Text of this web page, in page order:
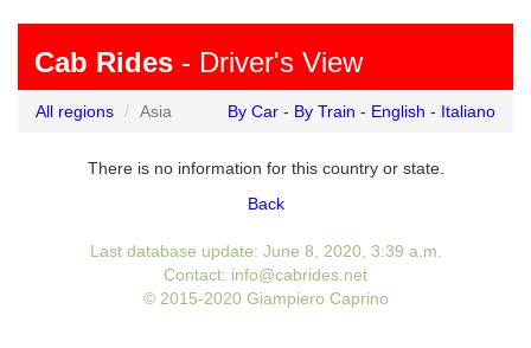
Cab Rides - Driver's View
All regions Asia By Car - By Train - English - Italiano
There is no information for this country or state.
Back
Last database update: June 8, 2020, 3:39 a.m.
Contact: info@cabrides.net
© 2015-2020 Giampiero Caprino